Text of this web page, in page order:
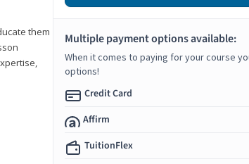
them
Multiple payment options available:
When it comes to paying for your course
options!
Credit Card
Affirm
TuitionFlex